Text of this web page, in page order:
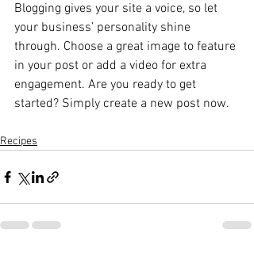
Blogging gives your site a voice, so let
your business’ personality shine
through. Choose a great image to feature
in your post or add a video for extra
engagement. Are you ready to get
started? Simply create a new post now.
Recipes